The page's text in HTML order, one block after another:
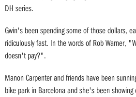
DH series.
Gwin's been spending some of those dollars,
ridiculously fast. In the words of Rob Warner,
doesn't pay?".
Manon Carpenter and friends have been
bike park in Barcelona and she's been